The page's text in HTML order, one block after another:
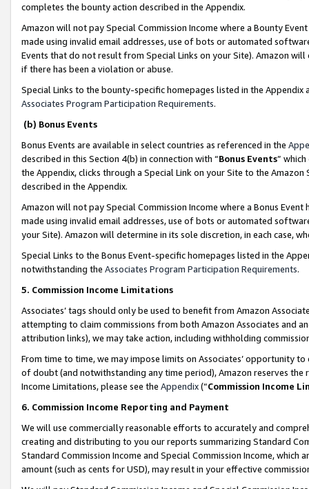
completes the bounty action described in the Appendix.
Amazon will not pay Special Commission Income where a Bounty
made using invalid email addresses, use of bots or automated
Events that do not result from Special Links on your Site). Amazon
if there has been a violation or abuse.
Special Links to the bounty-specific homepages listed in the
Associates Program Participation Requirements.
(b) Bonus Events
Bonus Events are available in select countries as referenced in the
described in this Section 4(b) in connection with “Bonus Events”
the Appendix, clicks through a Special Link on your Site to the
described in the Appendix.
Amazon will not pay Special Commission Income where a Bonus
made using invalid email addresses, use of bots or automated
your Site). Amazon will determine in its sole discretion, in each case,
Special Links to the Bonus Event-specific homepages listed in the
notwithstanding the Associates Program Participation Requirements.
5. Commission Income Limitations
Associates’ tags should only be used to benefit from Amazon
attempting to claim commissions from both Amazon Associates and
attribution links), we may take action, including withholding
From time to time, we may impose limits on Associates’ opportunity
of doubt (and notwithstanding any time period), Amazon reserves
Income Limitations, please see the Appendix(“Commission Income
6. Commission Income Reporting and Payment
We will use commercially reasonable efforts to accurately and
creating and distributing to you our reports summarizing Standard
Standard Commission Income and Special Commission Income,
amount (such as cents for USD), may result in your effective